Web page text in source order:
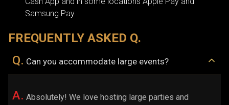
Samsung Pay.
FREQUENTLY ASKED Q.
Q. Can you accommodate large events?
A. Absolutely! We love hosting large parties and